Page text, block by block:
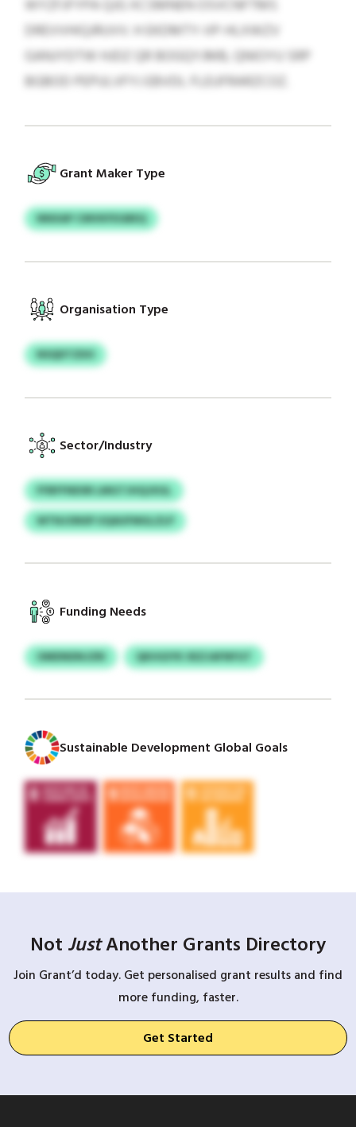
WYZFJFYPA QJG XCSMNEN OSVCNFTMS
DREVVHIQJRUVV. H EKDMTY-IIP-HLXWZV
GANJYDTW HJDZ QR BOGQYJMB, QNIOYU SRP
BGBOD PEPULVFYJ EBVDL FLEUFRARZCOZ.
Grant Maker Type
NNXAP CMVKFEGBEQ
Organisation Type
NSQDTZDO
Sector/Industry
FFBFFNDSR LMGTJHQJXGL
WTNJONSP UQAUFMGLZLP
Funding Needs
OMDNDNJZRI QKHGIYK XEZJAFNFGT
Sustainable Development Global Goals
Not JustAnother Grants Directory
Join Grant’d today. Get personalised grant results and find
more funding, faster.
Get Started